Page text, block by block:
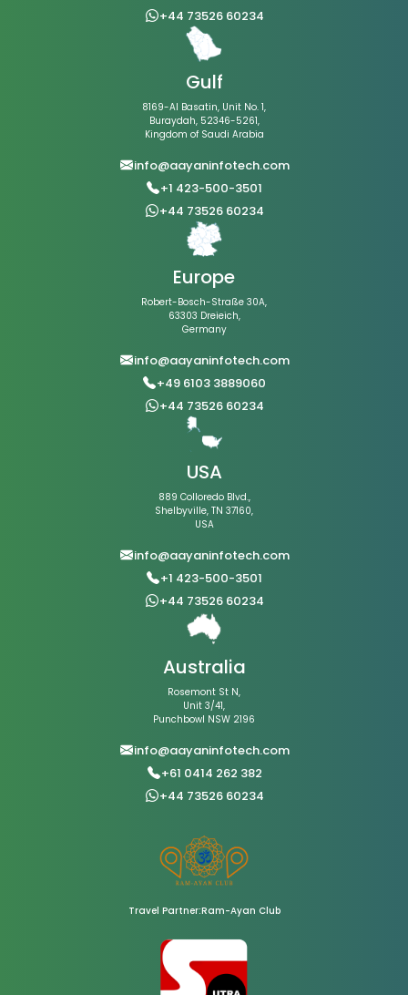
+44 73526 60234
Gulf
8169-Al Basatin, Unit No. 1,
Buraydah, 52346-5261,
Kingdom of Saudi Arabia
info@aayaninfotech.com
+1 423-500-3501
+44 73526 60234
Europe
Robert-Bosch-Straße 30A,
63303 Dreieich,
Germany
info@aayaninfotech.com
+49 6103 3889060
+44 73526 60234
USA
889 Colloredo Blvd.,
Shelbyville, TN 37160,
USA
info@aayaninfotech.com
+1 423-500-3501
+44 73526 60234
Australia
Rosemont St N,
Unit 3/41,
Punchbowl NSW 2196
info@aayaninfotech.com
+61 0414 262 382
+44 73526 60234
Travel Partner:Ram-Ayan Club